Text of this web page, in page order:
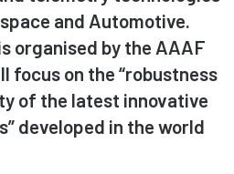
and Automotive.
organised by the AAAF
focus on the “robustness
of the latest innovative
developed in the world